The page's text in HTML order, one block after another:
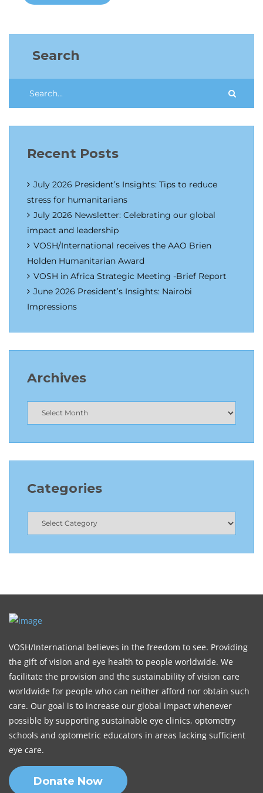
Search
Recent Posts
July 2026 President’s Insights: Tips to reduce
stress for humanitarians
July 2026 Newsletter: Celebrating our global
impact and leadership
VOSH/International receives the AAO Brien
Holden Humanitarian Award
VOSH in Africa Strategic Meeting -Brief Report
June 2026 President’s Insights: Nairobi
Impressions
Archives
Categories
VOSH/International believes in the freedom to see. Providing
the gift of vision and eye health to people worldwide. We
facilitate the provision and the sustainability of vision care
worldwide for people who can neither afford nor obtain such
care. Our goal is to increase our global impact whenever
possible by supporting sustainable eye clinics, optometry
schools and optometric educators in areas lacking sufficient
eye care.
Donate Now